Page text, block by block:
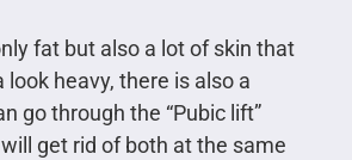
fat but also a lot of skin that
look heavy, there is also a
go through the “Pubic lift”
get rid of both at the same